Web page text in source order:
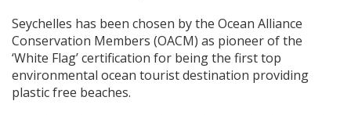
Seychelles has been chosen by the Ocean Alliance
Conservation Members (OACM) as pioneer of the
‘White Flag’ certification for being the first top
environmental ocean tourist destination providing
plastic free beaches.